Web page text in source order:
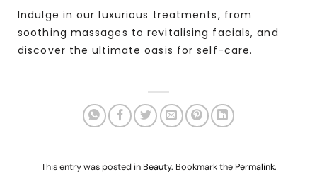
Indulge in our luxurious treatments, from
soothing massages to revitalising facials, and
discover the ultimate oasis for self-care.
This entry was posted in Beauty. Bookmark the Permalink.